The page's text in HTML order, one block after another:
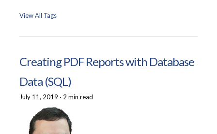
View All Tags
Creating PDF Reports with Database
Data (SQL)
July 11, 2019 · 2 min read